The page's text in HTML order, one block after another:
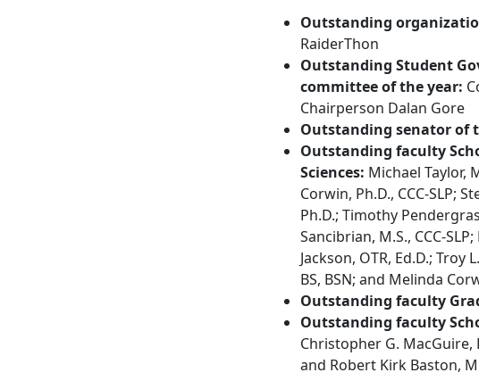
Outstanding
RaiderThon
Outstanding Student
committee of the year:
Chairperson Dalan Gore
Outstanding senator of
Outstanding faculty
Sciences: Michael Taylor,
Corwin, Ph.D., CCC-SLP;
Ph.D.; Timothy
Sancibrian, M.S., CCC-
Jackson, OTR, Ed.D.; Troy
BS, BSN; and Melinda
Outstanding faculty
Outstanding faculty
Christopher G. MacGuire,
and Robert Kirk Baston,